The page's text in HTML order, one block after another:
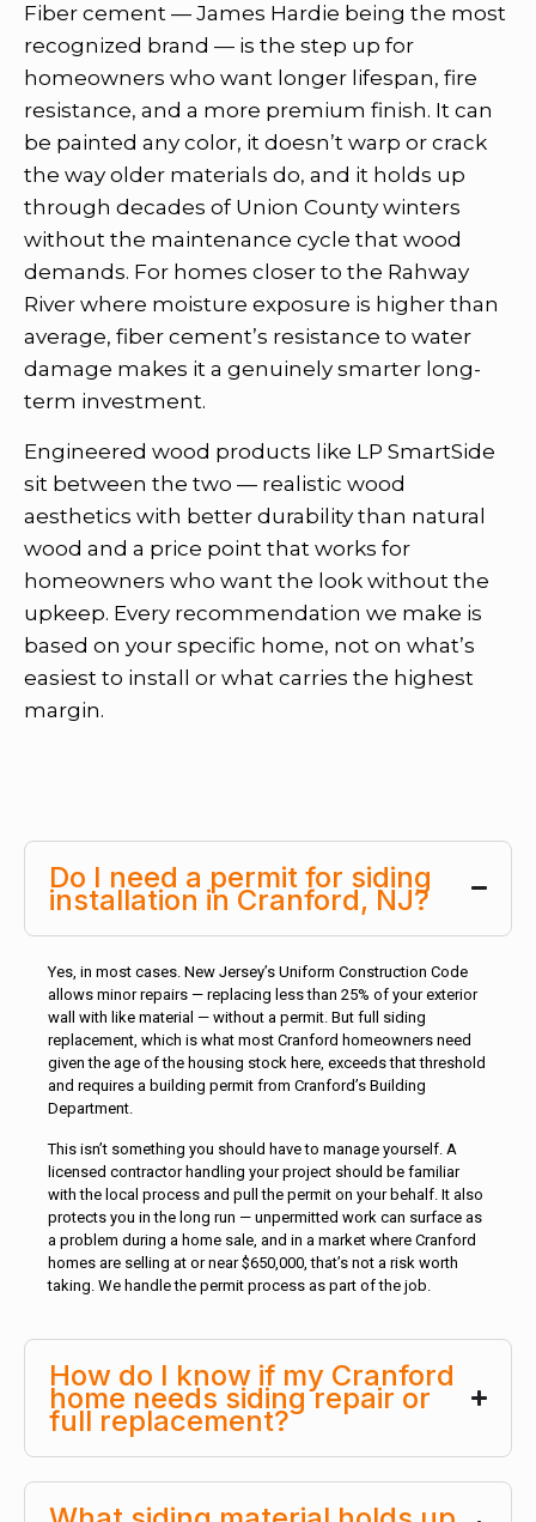
Fiber cement — James Hardie being the most
recognized brand — is the step up for
homeowners who want longer lifespan, fire
resistance, and a more premium finish. It can
be painted any color, it doesn’t warp or crack
the way older materials do, and it holds up
through decades of Union County winters
without the maintenance cycle that wood
demands. For homes closer to the Rahway
River where moisture exposure is higher than
average, fiber cement’s resistance to water
damage makes it a genuinely smarter long-
term investment.
Engineered wood products like LP SmartSide
sit between the two — realistic wood
aesthetics with better durability than natural
wood and a price point that works for
homeowners who want the look without the
upkeep. Every recommendation we make is
based on your specific home, not on what’s
easiest to install or what carries the highest
margin.
Do I need a permit for siding
installation in Cranford, NJ?
Yes, in most cases. New Jersey’s Uniform Construction Code
allows minor repairs — replacing less than 25% of your exterior
wall with like material — without a permit. But full siding
replacement, which is what most Cranford homeowners need
given the age of the housing stock here, exceeds that threshold
and requires a building permit from Cranford’s Building
Department.
This isn’t something you should have to manage yourself. A
licensed contractor handling your project should be familiar
with the local process and pull the permit on your behalf. It also
protects you in the long run — unpermitted work can surface as
a problem during a home sale, and in a market where Cranford
homes are selling at or near $650,000, that’s not a risk worth
taking. We handle the permit process as part of the job.
How do I know if my Cranford
home needs siding repair or
full replacement?